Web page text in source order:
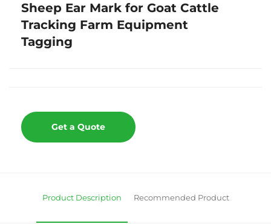
Sheep Ear Mark for Goat Cattle
Tracking Farm Equipment
Tagging
Get a Quote
Product Description Recommended Product